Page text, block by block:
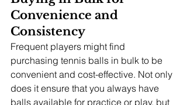
Convenience and
Consistency
Frequent players might find
purchasing tennis balls in bulk to be
convenient and cost-effective. Not only
does it ensure that you always have
balls available for practice or play, but